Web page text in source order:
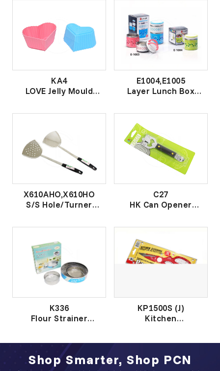
KA4
LOVE Jelly Mould
E1004,E1005
Layer Lunch Box
X610AHO,X610HO
S/S Hole/Turner
鼎 匙
C27
HK Can Opener
K336
Flour Strainer
KP1500S (J)
Kitchen
Shop Smarter, Shop PCN